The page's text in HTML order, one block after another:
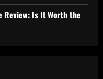
Review: Is It Worth the